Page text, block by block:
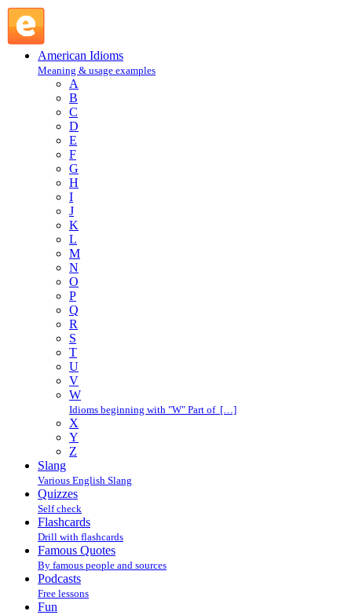
American Idioms
Meaning & usage examples
A
B
C
D
E
F
G
H
I
J
K
L
M
N
O
P
Q
R
S
T
U
V
W
Idioms beginning with "W" Part of […]
X
Y
Z
Slang
Various English Slang
Quizzes
Self check
Flashcards
Drill with flashcards
Famous Quotes
By famous people and sources
Podcasts
Free lessons
Fun